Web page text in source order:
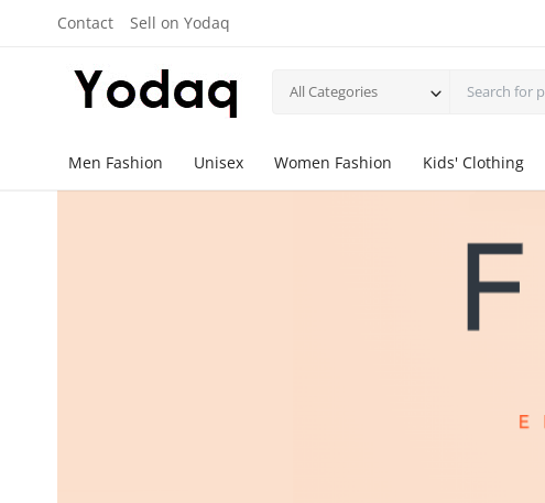
Contact Sell on Yodaq
All Categories
Men Fashion Unisex Women Fashion Kids' Clothing